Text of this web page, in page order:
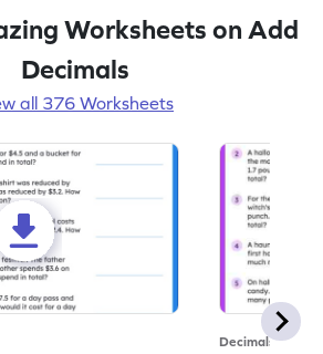
Worksheets on Add
Decimals
all 376 Worksheets
Decimals